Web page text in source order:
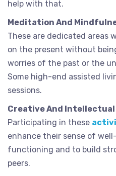
help with that.
Meditation And
These are dedicated areas
on the present without
worries of the past or the
Some high-end assisted
sessions.
Creative And Intellectual
Participating in these
enhance their sense of
functioning and to build
peers.